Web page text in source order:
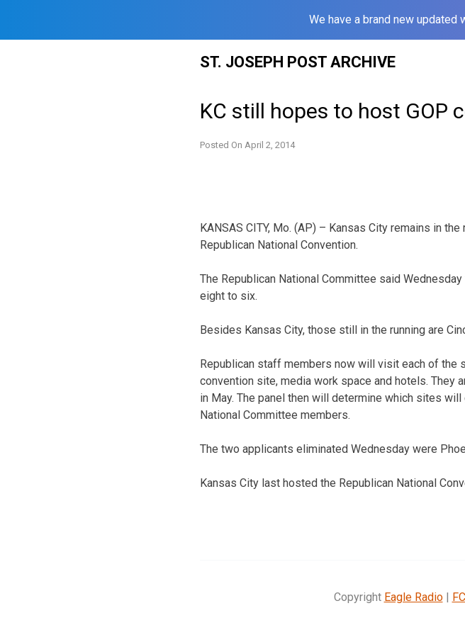
We have a brand new updated
ST. JOSEPH POST ARCHIVE
KC still hopes to host GOP
Posted On April 2, 2014
KANSAS CITY, Mo. (AP) – Kansas City remains in
Republican National Convention.
The Republican National Committee said
eight to six.
Besides Kansas City, those still in the running are
Republican staff members now will visit each of the
convention site, media work space and hotels.
in May. The panel then will determine which sites
National Committee members.
The two applicants eliminated Wednesday were
Kansas City last hosted the Republican National
Copyright Eagle Radio|